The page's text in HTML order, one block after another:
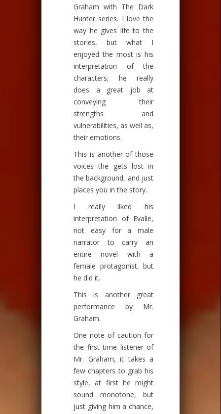
Graham with The Dark
Hunter series. I love the
way he gives life to the
stories, but what I
enjoyed the most is his
interpretation of the
characters; he really
does a great job at
conveying their
strengths and
vulnerabilities, as well as,
their emotions.
This is another of those
voices the gets lost in
the background, and just
places you in the story.
I really liked his
interpretation of Evalle,
not easy for a male
narrator to carry an
entire novel with a
female protagonist, but
he did it.
This is another great
performance by Mr.
Graham.
One note of caution for
the first time listener of
Mr. Graham, it takes a
few chapters to grab his
style, at first he might
sound monotone, but
just giving him a chance,